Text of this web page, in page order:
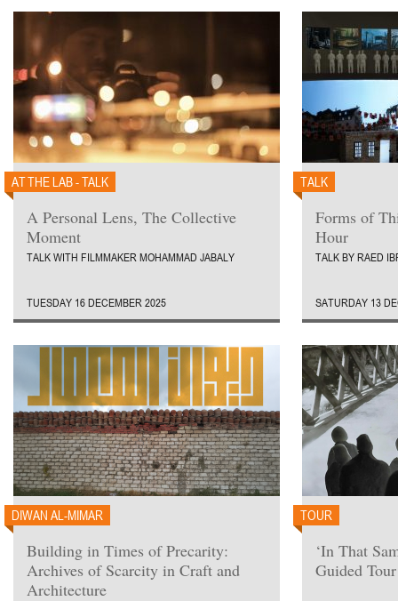
AT THE LAB - TALK
A Personal Lens, The Collective
Moment
TALK WITH FILMMAKER MOHAMMAD JABALY
TUESDAY 16 DECEMBER 2025
TALK
Forms of
Hour
TALK BY RAED
SATURDAY 13
DIWAN AL-MIMAR
Building in Times of Precarity:
Archives of Scarcity in Craft and
Architecture
TOUR
‘In That
Guided Tour